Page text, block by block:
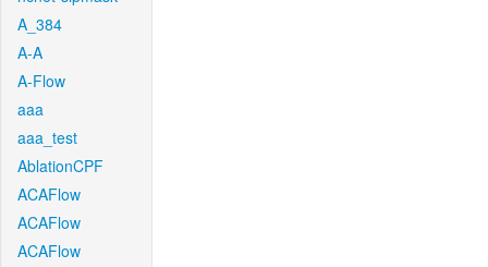
A_384
A-A
A-Flow
aaa
aaa_test
AblationCPF
ACAFlow
ACAFlow
ACAFlow